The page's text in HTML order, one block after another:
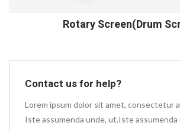
Rotary Screen(Drum
Contact us for help?
Lorem ipsum dolor sit amet, consectetur
Iste assumenda unde, ut.Iste assumenda